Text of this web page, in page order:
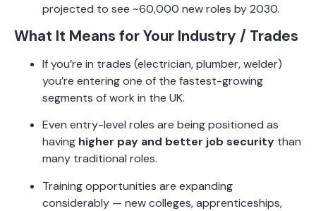
projected to see ~60,000 new roles by 2030.
What It Means for Your Industry / Trades
If you’re in trades (electrician, plumber, welder)
you’re entering one of the fastest-growing
segments of work in the UK.
Even entry-level roles are being positioned as
having higher pay and better job security than
many traditional roles.
Training opportunities are expanding
considerably — new colleges, apprenticeships,